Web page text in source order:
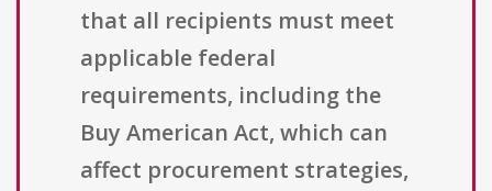
that all recipients must meet
applicable federal
requirements, including the
Buy American Act, which can
affect procurement strategies,